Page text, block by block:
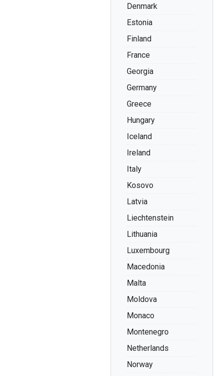
Denmark
Estonia
Finland
France
Georgia
Germany
Greece
Hungary
Iceland
Ireland
Italy
Kosovo
Latvia
Liechtenstein
Lithuania
Luxembourg
Macedonia
Malta
Moldova
Monaco
Montenegro
Netherlands
Norway